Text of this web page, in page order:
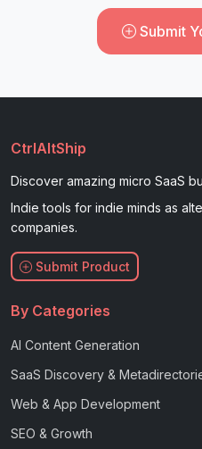
Submit
CtrlAltShip
Discover amazing micro SaaS
Indie tools for indie minds as
companies.
Submit Product
By Categories
AI Content Generation
SaaS Discovery &
Web & App Development
SEO & Growth